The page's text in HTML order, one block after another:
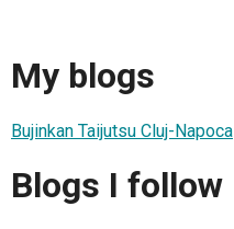
My blogs
Bujinkan Taijutsu Cluj-Napoca
Blogs I follow